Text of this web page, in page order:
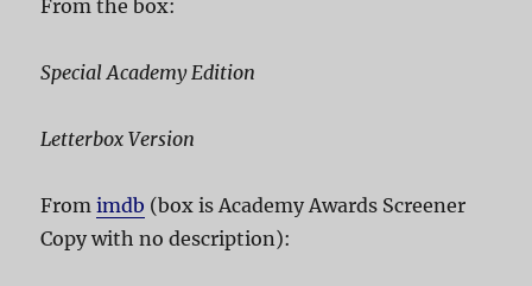
From the box:
Special Academy Edition
Letterbox Version
Fromimdb (box is Academy Awards Screener
Copy with no description):